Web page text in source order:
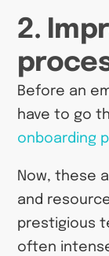
2.
Before an
have to go
onboarding
Now, these
and
prestigious
often